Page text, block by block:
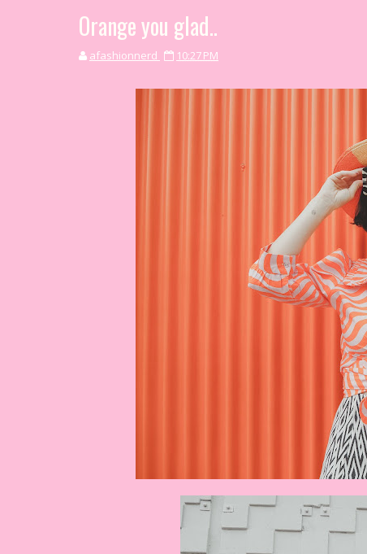
Orange you glad..
afashionnerd 10:27 PM